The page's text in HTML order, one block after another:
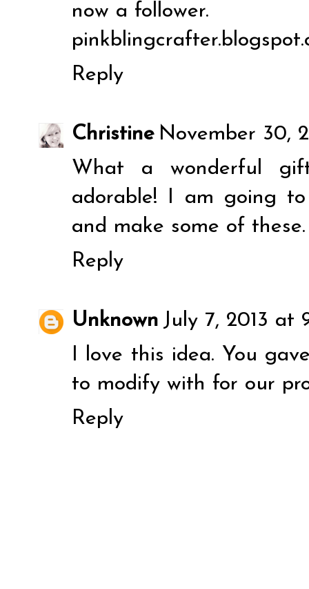
now a follower.
Reply
Christine November 30,
What a wonderful
adorable! I am going
and make some of
Reply
Unknown July 7, 2013 at
I love this idea. You
to modify with for our
Reply